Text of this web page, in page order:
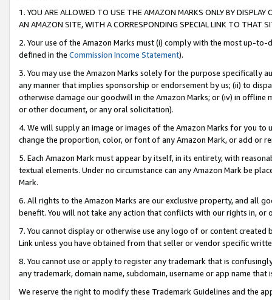
1. YOU ARE ALLOWED TO USE THE AMAZON MARKS ONLY BY
AN AMAZON SITE, WITH A CORRESPONDING SPECIAL LINK TO THAT
2. Your use of the Amazon Marks must (i) comply with the most up-
defined in the Commission Income Statement).
3. You may use the Amazon Marks solely for the purpose specifically
any manner that implies sponsorship or endorsement by us; (ii) to
otherwise damage our goodwill in the Amazon Marks; or (iv) in offline
or other document, or any oral solicitation).
4. We will supply an image or images of the Amazon Marks for you to
change the proportion, color, or font of any Amazon Mark, or add or
5. Each Amazon Mark must appear by itself, in its entirety, with
textual elements. Under no circumstance can any Amazon Mark be
Mark.
6. All rights to the Amazon Marks are our exclusive property, and all
benefit. You will not take any action that conflicts with our rights in, or
7. You cannot display or otherwise use any logo of or content
Link unless you have obtained from that seller or vendor specific
8. You cannot use or apply to register any trademark that is
any trademark, domain name, subdomain, username or app name
We reserve the right to modify these Trademark Guidelines and the